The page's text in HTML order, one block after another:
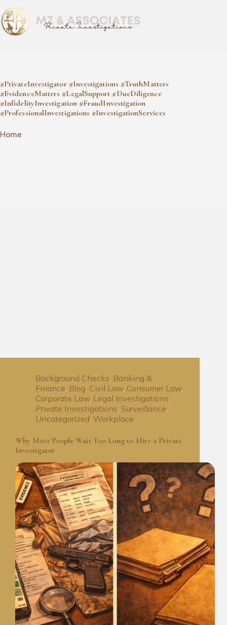
#PrivateInvestigator #Investigations #TruthMatters
#EvidenceMatters #LegalSupport #DueDiligence
#InfidelityInvestigation #FraudInvestigation
#ProfessionalInvestigations #InvestigationServices
Home
Background Checks Banking &
Finance Blog Civil Law Consumer Law
Corporate Law Legal Investigations
Private Investigations Surveillance
Uncategorized Workplace
Why Most People Wait Too Long to Hire a Private
Investigator